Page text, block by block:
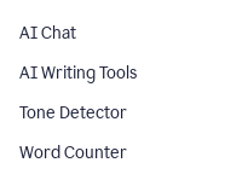
AI Chat
AI Writing Tools
Tone Detector
Word Counter